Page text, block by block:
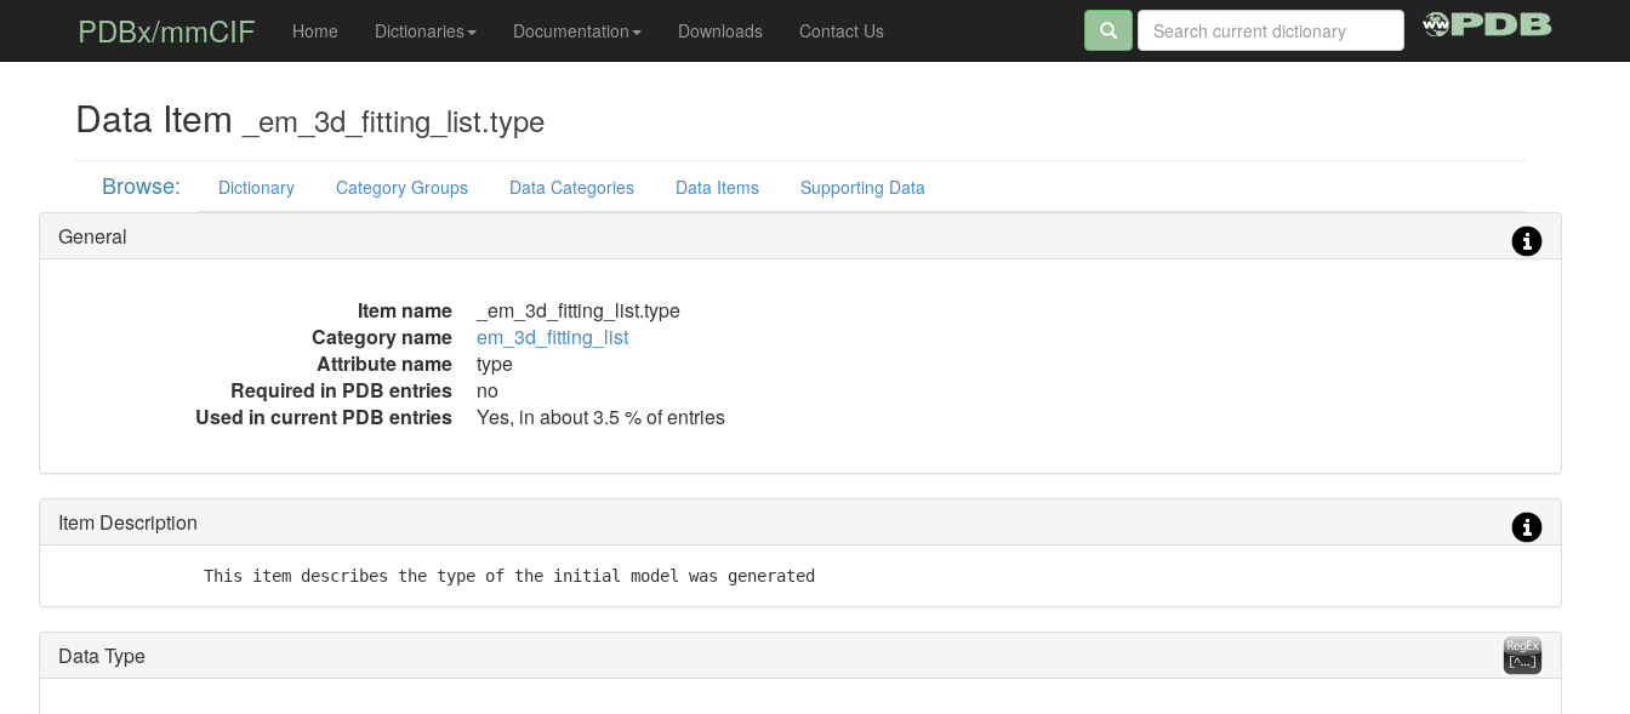
PDBx/mmCIF Home Dictionaries Documentation Downloads Contact Us
Data Item _em_3d_fitting_list.type
Browse: Dictionary Category Groups Data Categories Data Items Supporting Data
General
Item name
_em_3d_fitting_list.type
Category name
em_3d_fitting_list
Attribute name
type
Required in PDB entries
no
Used in current PDB entries
Yes, in about 3.5 % of entries
Item Description
               This item describes the type of the initial model was generated
Data Type